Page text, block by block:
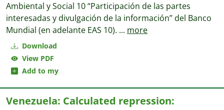
Download
View PDF
Add to my
Ambiental y Social 10 “Participación de las partes
interesadas y divulgación de la información” del Banco
Mundial (en adelante EAS 10). ... more
Venezuela: Calculated repression: